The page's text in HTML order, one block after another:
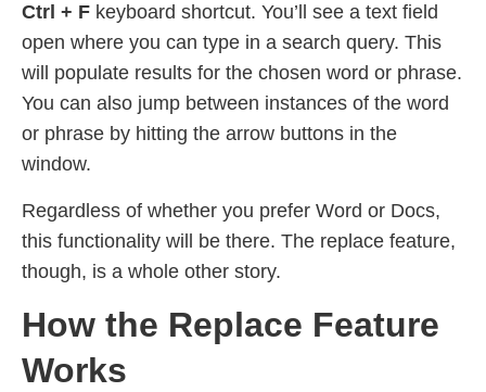
Ctrl + F keyboard shortcut. You’ll see a text field
open where you can type in a search query. This
will populate results for the chosen word or phrase.
You can also jump between instances of the word
or phrase by hitting the arrow buttons in the
window.
Regardless of whether you prefer Word or Docs,
this functionality will be there. The replace feature,
though, is a whole other story.
How the Replace Feature
Works